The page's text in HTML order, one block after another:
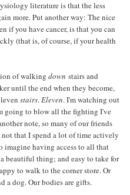
literature is that the less
more. Put another way: The nice
if you have cancer, is that you can
(that is, of course, if your health
of walking down stairs and
until the end when they become,
stairs.Eleven. I'm watching out
going to blow all the fighting I've
note, so many of our friends
not that I spend a lot of time actively
having access to all that
beautiful thing; and easy to take for
to walk to the corner store. Or
a dog. Our bodies are gifts.